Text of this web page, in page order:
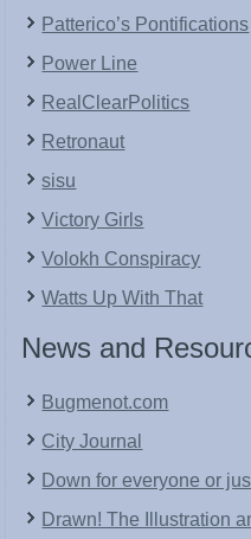
Patterico’s Pontifications
Power Line
RealClearPolitics
Retronaut
sisu
Victory Girls
Volokh Conspiracy
Watts Up With That
News and
Bugmenot.com
City Journal
Down for everyone or
Drawn! The Illustration